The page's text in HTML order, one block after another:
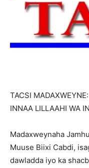
TACSI
INNAA LILLAAHI WA
Madaxweynaha
Muuse Biixi Cabdi,
dawladda iyo ka